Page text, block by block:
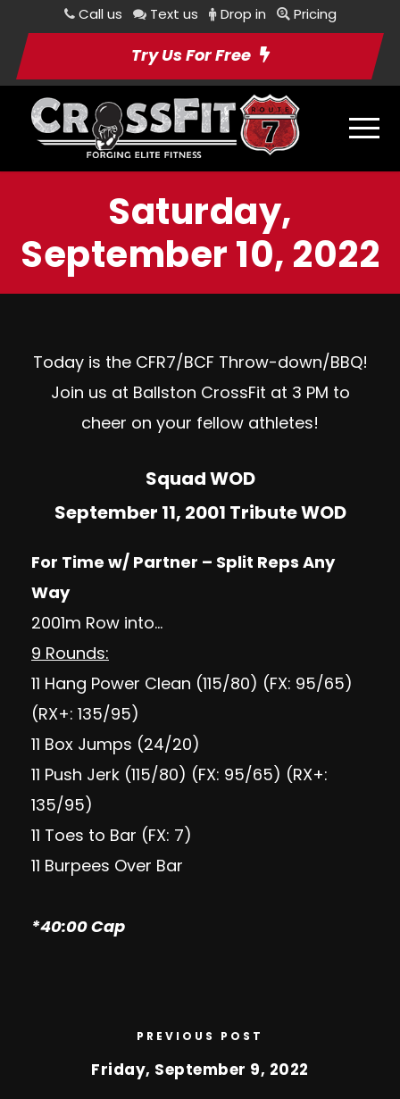
Call us Text us Drop in Pricing
Try Us For Free
Saturday,
September 10, 2022
Today is the CFR7/BCF Throw-down/BBQ!
Join us at Ballston CrossFit at 3 PM to
cheer on your fellow athletes!
Squad WOD
September 11, 2001 Tribute WOD
For Time w/ Partner – Split Reps Any
Way
2001m Row into…
9 Rounds:
11 Hang Power Clean (115/80) (FX: 95/65)
(RX+: 135/95)
11 Box Jumps (24/20)
11 Push Jerk (115/80) (FX: 95/65) (RX+:
135/95)
11 Toes to Bar (FX: 7)
11 Burpees Over Bar
*40:00 Cap
PREVIOUS POST
Friday, September 9, 2022